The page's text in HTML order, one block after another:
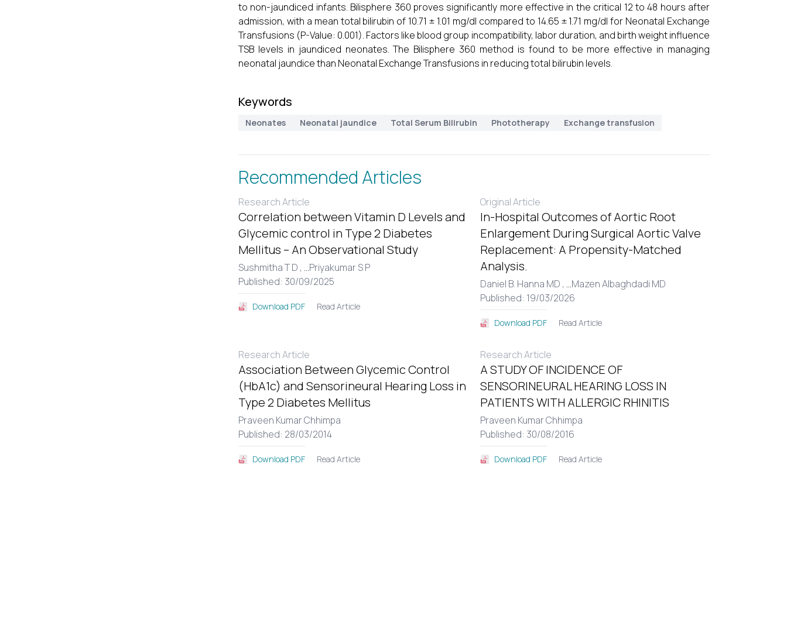
to non-jaundiced infants. Bilisphere 360 proves significantly more effective in the critical 12 to 48 hours after
admission, with a mean total bilirubin of 10.71 ± 1.01 mg/dl compared to 14.65 ± 1.71 mg/dl for Neonatal Exchange
Transfusions (P-Value: 0.001). Factors like blood group incompatibility, labor duration, and birth weight influence
TSB levels in jaundiced neonates. The Bilisphere 360 method is found to be more effective in managing
neonatal jaundice than Neonatal Exchange Transfusions in reducing total bilirubin levels.
Keywords
Neonates Neonatal jaundice Total Serum Bilirubin Phototherapy Exchange transfusion
Recommended Articles
Research Article
Correlation between Vitamin D Levels and
Glycemic control in Type 2 Diabetes
Mellitus – An Observational Study
Sushmitha T D , ...Priyakumar S P
Published: 30/09/2025
Download PDF Read Article
Original Article
In-Hospital Outcomes of Aortic Root
Enlargement During Surgical Aortic Valve
Replacement: A Propensity-Matched
Analysis.
Daniel B. Hanna MD , ...Mazen Albaghdadi MD
Published: 19/03/2026
Download PDF Read Article
Research Article
Association Between Glycemic Control
(HbA1c) and Sensorineural Hearing Loss in
Type 2 Diabetes Mellitus
Praveen Kumar Chhimpa
Published: 28/03/2014
Download PDF Read Article
Research Article
A STUDY OF INCIDENCE OF
SENSORINEURAL HEARING LOSS IN
PATIENTS WITH ALLERGIC RHINITIS
Praveen Kumar Chhimpa
Published: 30/08/2016
Download PDF Read Article